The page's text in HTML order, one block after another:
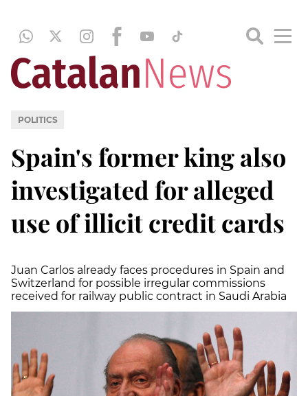
POLITICS
Spain's former king also
investigated for alleged
use of illicit credit cards
Juan Carlos already faces procedures in Spain and
Switzerland for possible irregular commissions
received for railway public contract in Saudi Arabia